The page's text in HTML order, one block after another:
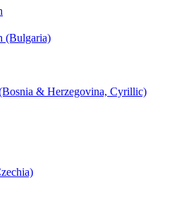
(Bulgaria)
& Herzegovina, Cyrillic)